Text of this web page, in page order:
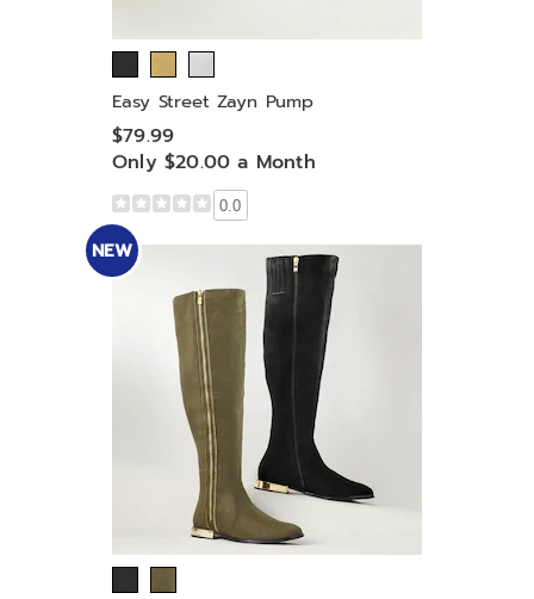
Easy Street Zayn Pump
$79.99
Only $20.00 a Month
0.0
NEW